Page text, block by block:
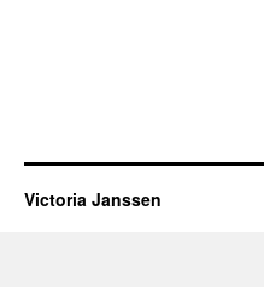
Victoria Janssen